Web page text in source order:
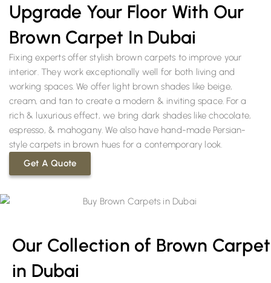
Upgrade Your Floor With Our
Brown Carpet In Dubai
Fixing experts offer stylish brown carpets to improve your
interior. They work exceptionally well for both living and
working spaces. We offer light brown shades like beige,
cream, and tan to create a modern & inviting space. For a
rich & luxurious effect, we bring dark shades like chocolate,
espresso, & mahogany. We also have hand-made Persian-
style carpets in brown hues for a contemporary look.
Get A Quote
Our Collection of Brown Carpet
in Dubai